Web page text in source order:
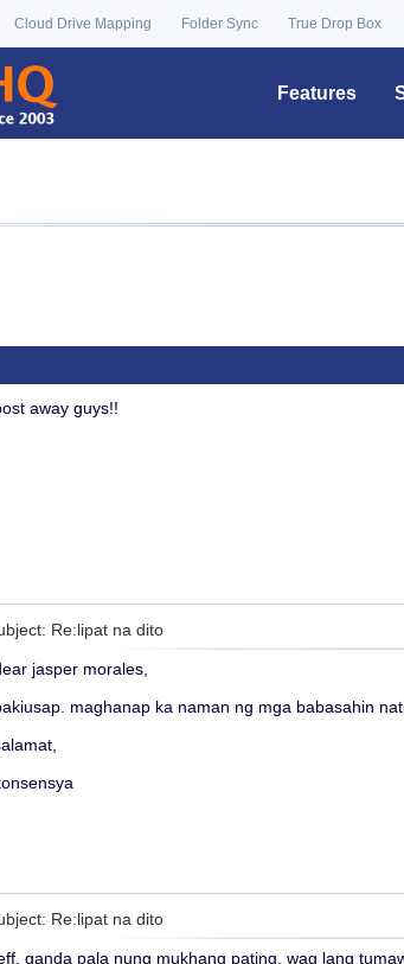
Cloud Drive Mapping Folder Sync True Drop Box
Features
away guys!!
Re:lipat na dito
jasper morales,
maghanap ka naman ng mga babasahin
Re:lipat na dito
ganda pala nung mukhang pating. wag lang